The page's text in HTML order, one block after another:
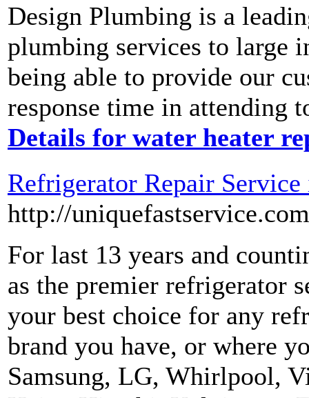
Design Plumbing is a
plumbing services to large
being able to provide our
response time in attending
Details for water heater
Refrigerator Repair Service
http://
For last 13 years and
as the premier refrigerator
your best choice for any
brand you have, or where
Samsung, LG, Whirlpool,